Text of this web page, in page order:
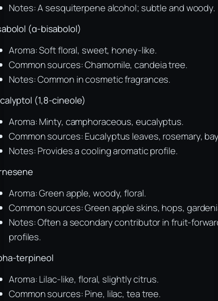
Notes: A sesquiterpene alcohol; subtle and woody.
(α-bisabolol)
Aroma: Soft floral, sweet, honey-like.
Common sources: Chamomile, candeia tree.
Notes: Common in cosmetic fragrances.
(1,8-cineole)
Aroma: Minty, camphoraceous, eucalyptus.
Common sources: Eucalyptus leaves, rosemary,
Notes: Provides a cooling aromatic profile.
Aroma: Green apple, woody, floral.
Common sources: Green apple skins, hops,
Notes: Often a secondary contributor in fruit-
profiles.
terpineol
Aroma: Lilac-like, floral, slightly citrus.
Common sources: Pine, lilac, tea tree.